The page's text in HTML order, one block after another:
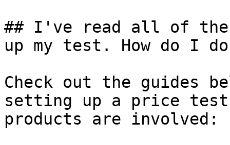
## I've read all of the
up my test. How do I
Check out the guides
setting up a price test
products are involved: